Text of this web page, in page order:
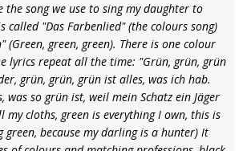
the song we use to sing my daughter to
called "Das Farbenlied" (the colours song)
(Green, green, green). There is one colour
lyrics repeat all the time: "Grün, grün, grün
grün, grün, grün ist alles, was ich hab.
was so grün ist, weil mein Schatz ein Jäger
my cloths, green is everything I own, this is
green, because my darling is a hunter) It